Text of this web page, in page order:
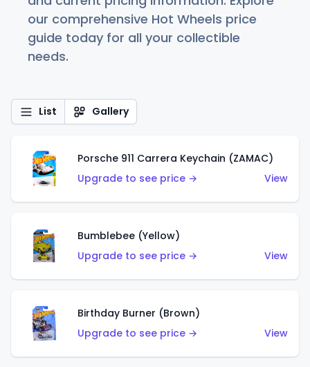
our comprehensive Hot Wheels price
guide today for all your collectible
needs.
List Gallery
Porsche 911 Carrera Keychain (ZAMAC)
Upgrade to see price →
View
Bumblebee (Yellow)
Upgrade to see price →
View
Birthday Burner (Brown)
Upgrade to see price →
View